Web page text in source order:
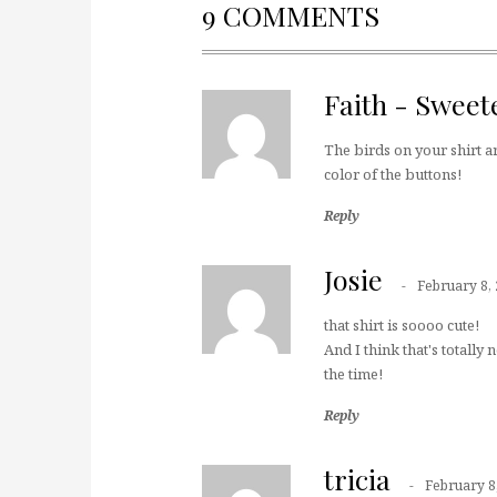
9 COMMENTS
Faith -
The birds on your shirt
color of the buttons!
Reply
Josie February 8,
that shirt is soooo cute!
And I think that's totally
the time!
Reply
tricia February